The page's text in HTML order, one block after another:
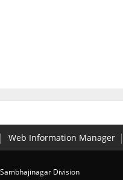
Web Information Manager
Division